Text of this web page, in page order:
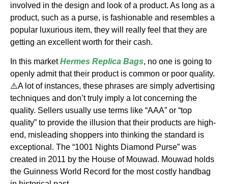
involved in the design and look of a product. As long as a
product, such as a purse, is fashionable and resembles a
popular luxurious item, they will really feel that they are
getting an excellent worth for their cash.
In this marketHermes Replica Bags, no one is going to
openly admit that their product is common or poor quality.
⚠️A lot of instances, these phrases are simply advertising
techniques and don’t truly imply a lot concerning the
quality. Sellers usually use terms like “AAA” or “top
quality” to provide the illusion that their products are high-
end, misleading shoppers into thinking the standard is
exceptional. The “1001 Nights Diamond Purse” was
created in 2011 by the House of Mouwad. Mouwad holds
the Guinness World Record for the most costly handbag